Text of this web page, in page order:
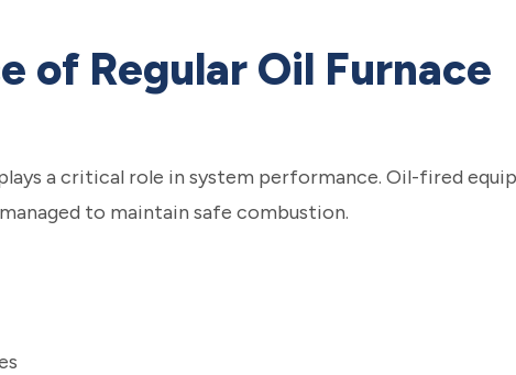
of Regular Oil Furnace
a critical role in system performance. Oil-fired
to maintain safe combustion.